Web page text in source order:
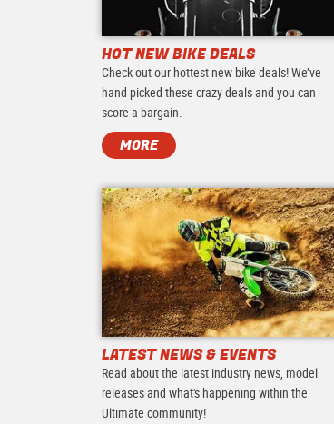
HOT NEW BIKE DEALS
Check out our hottest new bike deals! We’ve
hand picked these crazy deals and you can
score a bargain.
MORE
LATEST NEWS & EVENTS
Read about the latest industry news, model
releases and what's happening within the
Ultimate community!